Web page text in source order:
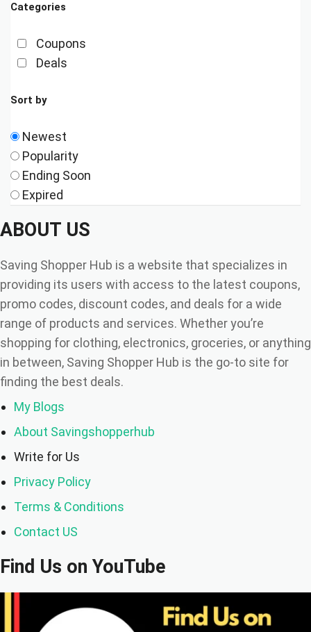
Categories
Coupons
Deals
Sort by
Newest
Popularity
Ending Soon
Expired
ABOUT US
Saving Shopper Hub is a website that specializes in
providing its users with access to the latest coupons,
promo codes, discount codes, and deals for a wide
range of products and services. Whether you’re
shopping for clothing, electronics, groceries, or anything
in between, Saving Shopper Hub is the go-to site for
finding the best deals.
My Blogs
About Savingshopperhub
Write for Us
Privacy Policy
Terms & Conditions
Contact US
Find Us on YouTube